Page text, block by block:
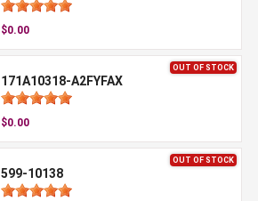
$0.00
OUT OF STOCK
171A10318-A2FYFAX
$0.00
OUT OF STOCK
599-10138